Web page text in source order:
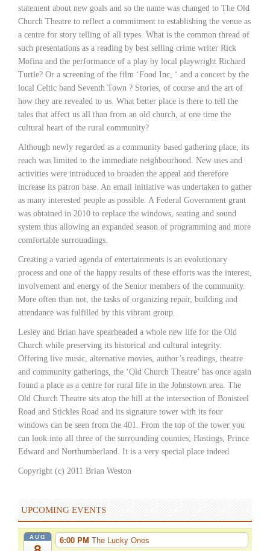
statement about new goals and so the name was changed to The Old
Church Theatre to reflect a commitment to establishing the venue as
a centre for story telling of all types. What is the common thread of
such presentations as a reading by best selling crime writer Rick
Mofina and the performance of a play by local playwright Richard
Turtle? Or a screening of the film ‘Food Inc, ‘ and a concert by the
local Celtic band Seventh Town ? Stories, of course and the art of
how they are revealed to us. What better place is there to tell the
tales that affect us all than from an old church, at one time the
cultural heart of the rural community?
Although newly regarded as a community based gathering place, its
reach was limited to the immediate neighbourhood. New uses and
activities were introduced to broaden the appeal and therefore
increase its patron base. An email initiative was undertaken to gather
as many interested people as possible. A Federal Government grant
was obtained in 2010 to replace the windows, seating and sound
system thus allowing an expanded season of programming and more
comfortable surroundings.
Creating a varied agenda of entertainments is an evolutionary
process and one of the happy results of these efforts was the interest,
involvement and energy of the Senior members of the community.
More often than not, the tasks of organizing repair, building and
attendance was fulfilled by this vibrant group.
Lesley and Brian have spearheaded a whole new life for the Old
Church while preserving its historical and cultural integrity.
Offering live music, alternative movies, author’s readings, theatre
and community gatherings, the ‘Old Church Theatre’ has once again
found a place as a centre for rural life in the Johnstown area. The
Old Church Theatre sits atop the hill at the intersection of Bonisteel
Road and Stickles Road and its signature tower with its four
windows can be seen from the 401. From the top of the tower you
can look into all three of the surrounding counties; Hastings, Prince
Edward and Northumberland. It is a very special place indeed.
Copyright (c) 2011 Brian Weston
UPCOMING EVENTS
AUG 6:00 PM The Lucky Ones